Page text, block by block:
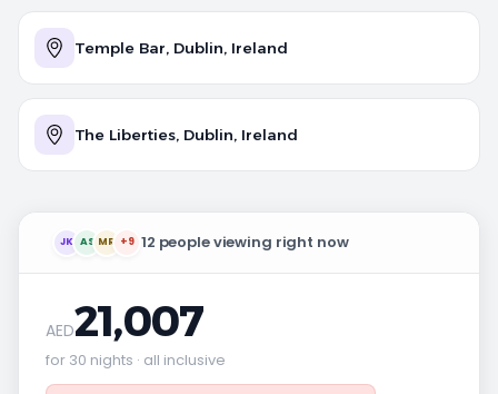
Temple Bar, Dublin, Ireland
The Liberties, Dublin, Ireland
JK AS MR +9 12 people viewing right now
AED21,007
for 30 nights · all inclusive